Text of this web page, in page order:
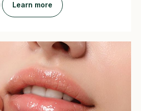
Learn more